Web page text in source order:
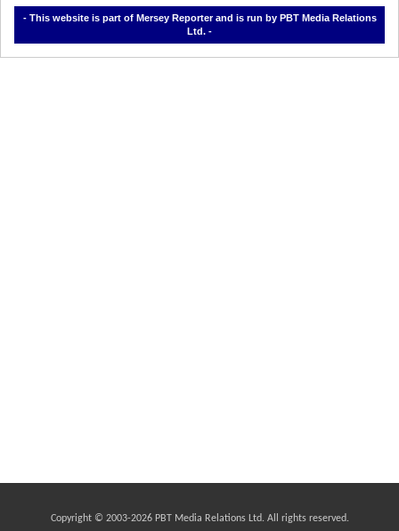
- This website is part of Mersey Reporter and is run by PBT Media Relations
Ltd. -
Copyright © 2003-2026 PBT Media Relations Ltd. All rights reserved.